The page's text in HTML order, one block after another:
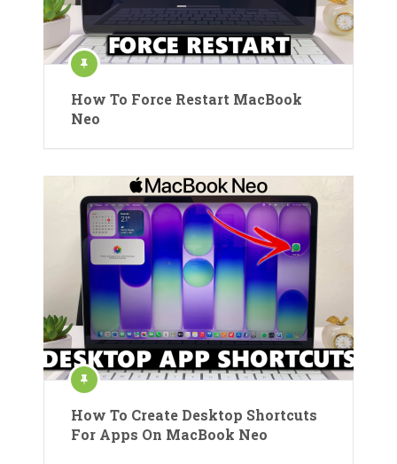
How To Force Restart MacBook
Neo
How To Create Desktop Shortcuts
For Apps On MacBook Neo